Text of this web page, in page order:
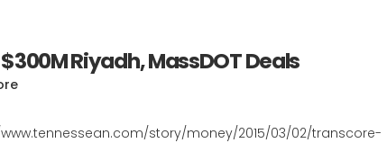
Riyadh, MassDOT Deals
www.tennessean.com/story/money/2015/03/02/transcore-